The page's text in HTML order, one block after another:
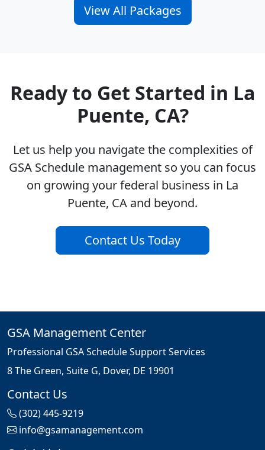
View All Packages
Ready to Get Started in La
Puente, CA?
Let us help you navigate the complexities of
GSA Schedule management so you can focus
on growing your federal business in La
Puente, CA and beyond.
Contact Us Today
GSA Management Center
Professional GSA Schedule Support Services
8 The Green, Suite G, Dover, DE 19901
Contact Us
(302) 445-9219
info@gsamanagement.com